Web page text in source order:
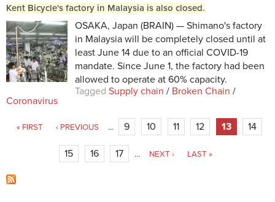
Kent Bicycle's factory in Malaysia is also closed.
OSAKA, Japan (BRAIN) — Shimano's factory
in Malaysia will be completely closed until at
least June 14 due to an official COVID-19
mandate. Since June 1, the factory had been
allowed to operate at 60% capacity.
Tagged Supply chain / Broken Chain /
Coronavirus
Pages
« FIRST ‹ PREVIOUS … 9 10 11 12 13 14
15 16 17 … NEXT › LAST »